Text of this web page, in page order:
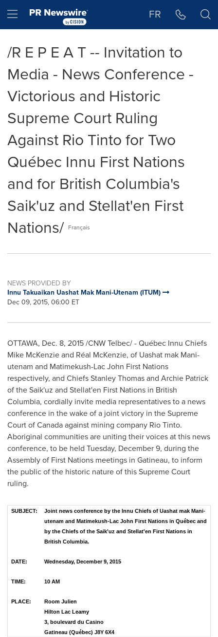
Hamburger menu FR
/R E P E A T -- Invitation to
Media - News Conference -
Victorious and Historic
Supreme Court Ruling
Against Rio Tinto for Two
Québec Innu First Nations
and for British Columbia's
Saik'uz and Stellat'en First
Nations/ Français
NEWS PROVIDED BY
Innu Takuaikan Uashat Mak Mani-Utenam (ITUM)
Dec 09, 2015, 06:00 ET
OTTAWA, Dec. 8, 2015/CNW Telbec/ - Québec Innu Chiefs
Mike McKenzieand Réal McKenzie, of Uashat mak Mani-
utenam and Matimekush-Lac John First Nations
respectively, and ChiefsStanley Thomasand Archie Patrick
of the Saik'uz and Stellat'en First Nations in British
Columbia, cordially invite media representatives to a news
conference in the wake of a joint victory in the Supreme
Court ofCanadaagainst mining company Rio Tinto.
Aboriginal communities are uniting their voices at this news
conference, to be held Tuesday, December 9, during the
Assembly of First Nations meetings in Gatineau, to inform
the public of the historic nature of this Supreme Court
ruling.
SUBJECT:
Joint news conference by the Innu Chiefs of Uashat mak Mani-
utenam and Matimekush-Lac John First Nations in Québec and
by the Chiefs of the Saik'uz and Stellat'en First Nations in
British Columbia.
DATE: Wednesday, December 9, 2015
TIME: 10 AM
PLACE:
Room Julien
Hilton Lac Leamy
3, boulevard du Casino
Gatineau (Québec) J8Y 6X4